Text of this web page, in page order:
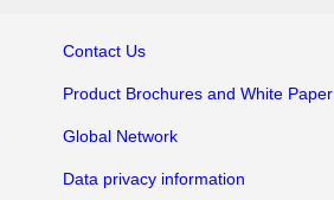
Contact Us
Product Brochuresand White Paper
Global Network
Data privacy information